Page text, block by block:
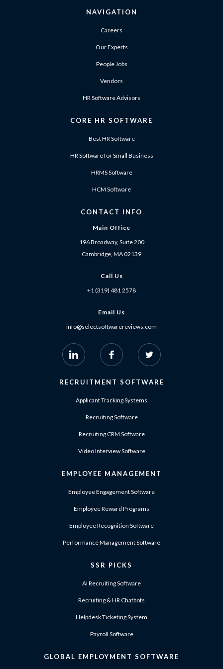
NAVIGATION
Careers
Our Experts
People Jobs
Vendors
HR Software Advisors
CORE HR SOFTWARE
Best HR Software
HR Software for Small Business
HRMS Software
HCM Software
CONTACT INFO
Main Office
196 Broadway, Suite 200
Cambridge, MA 02139
Call Us
+1 (319) 481 2578
Email Us
info@selectsoftwarereviews.com
RECRUITMENT SOFTWARE
Applicant Tracking Systems
Recruiting Software
Recruiting CRM Software
Video Interview Software
EMPLOYEE MANAGEMENT
Employee Engagement Software
Employee Reward Programs
Employee Recognition Software
Performance Management Software
SSR PICKS
AI Recruiting Software
Recruiting & HR Chatbots
Helpdesk Ticketing System
Payroll Software
GLOBAL EMPLOYMENT SOFTWARE